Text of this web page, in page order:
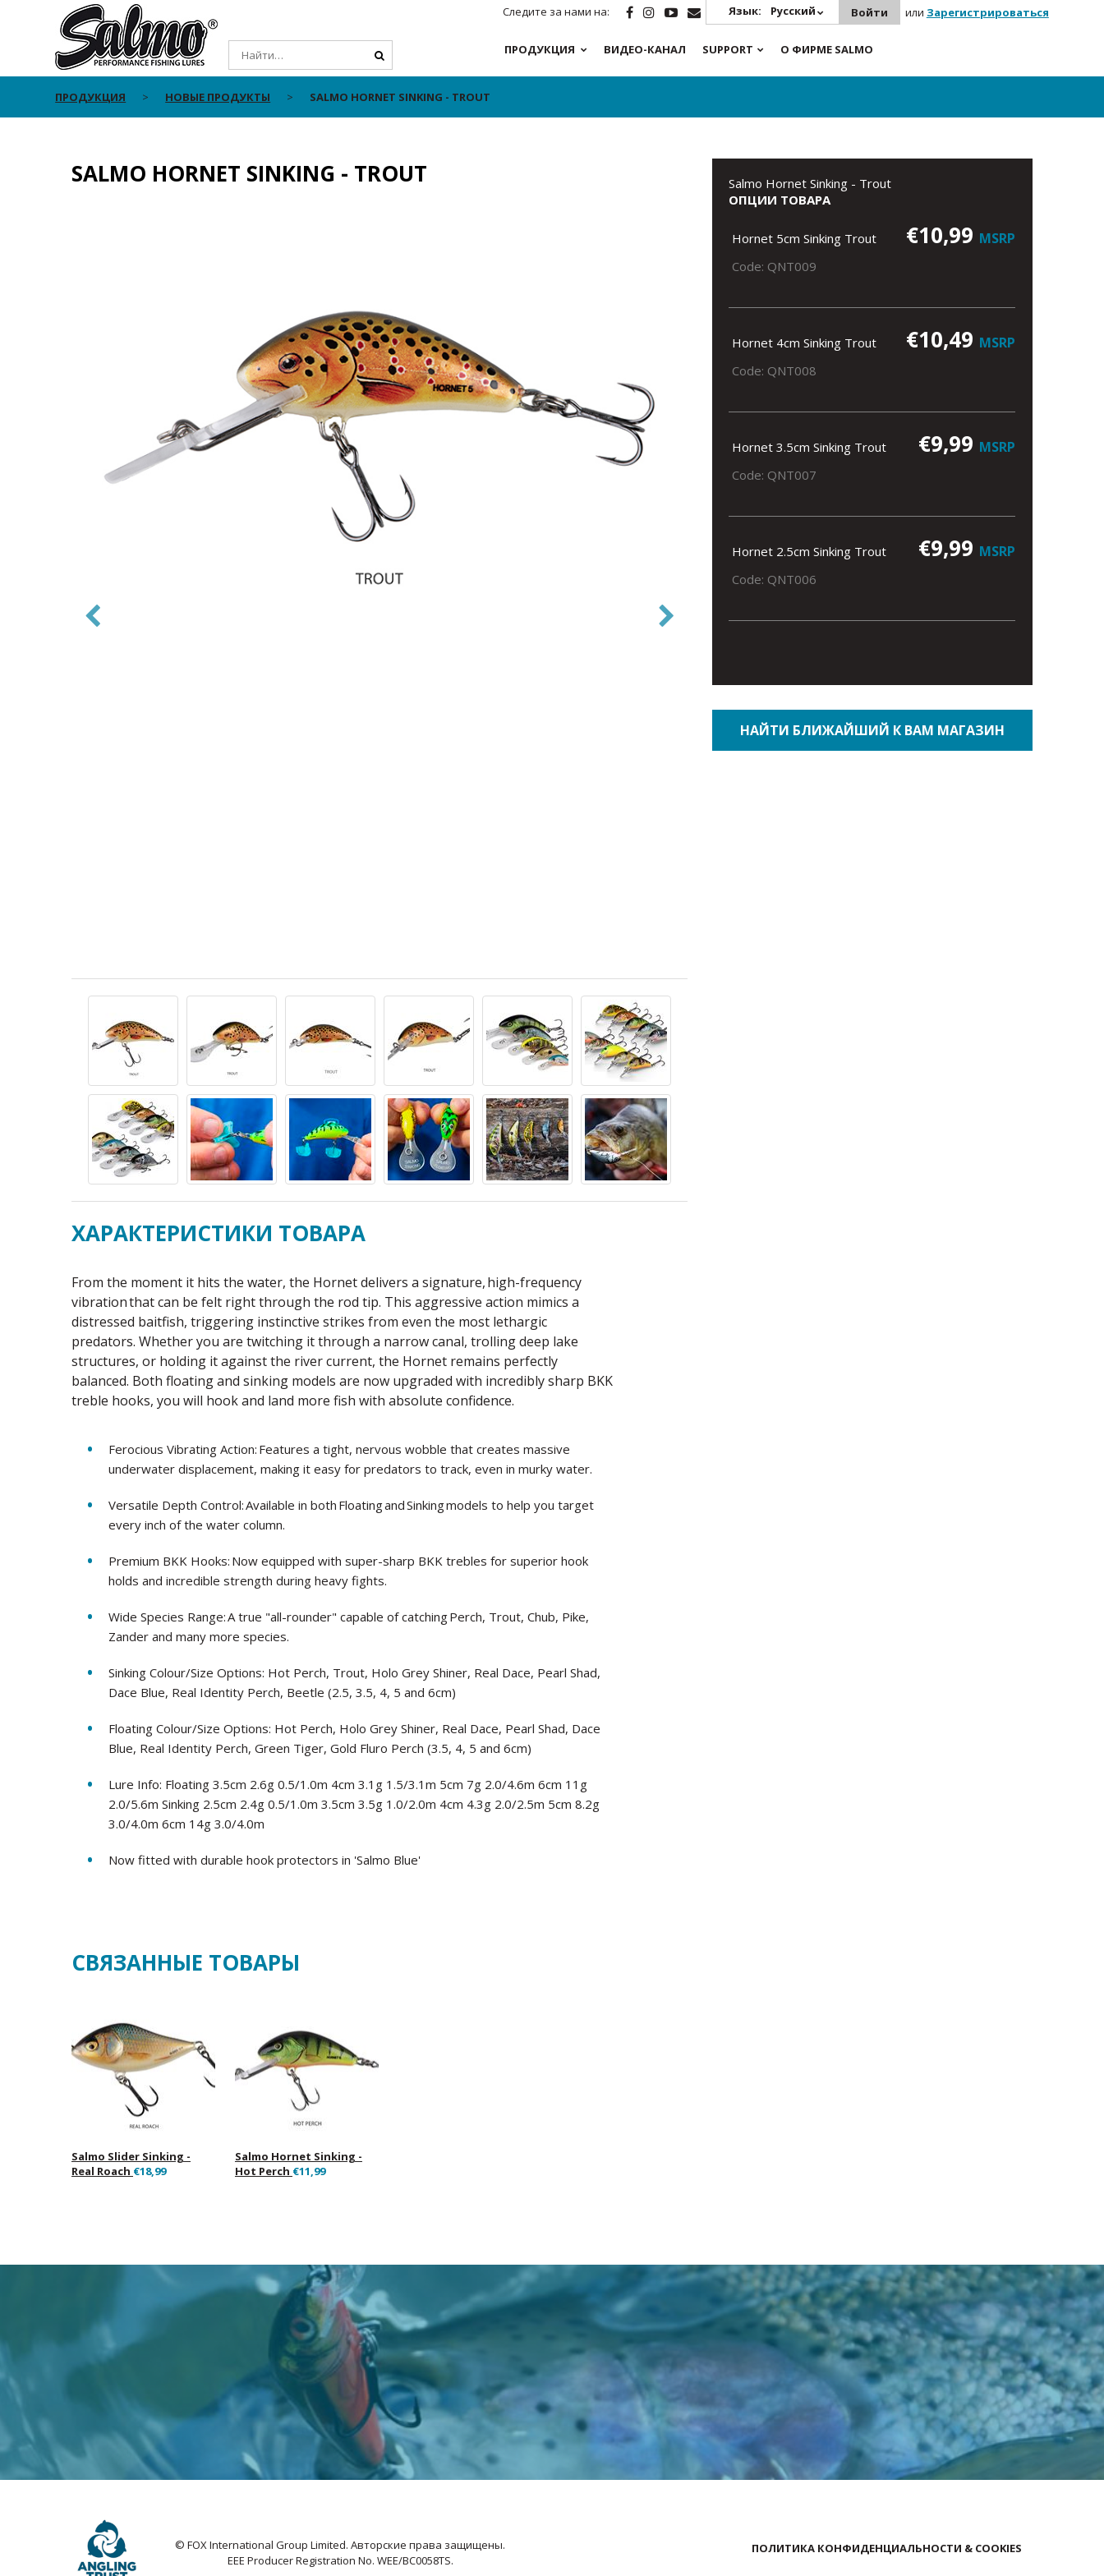
Следите за нами на: Язык: Русский Войти или Зарегистрироваться
ПРОДУКЦИЯ ВИДЕО-КАНАЛ SUPPORT О ФИРМЕ SALMO
ПРОДУКЦИЯ НОВЫЕ ПРОДУКТЫ SALMO HORNET SINKING - TROUT
SALMO HORNET SINKING - TROUT
ХАРАКТЕРИСТИКИ ТОВАРА
From the moment it hits the water, the Hornet delivers a signature, high-frequency
vibration that can be felt right through the rod tip. This aggressive action mimics a
distressed baitfish, triggering instinctive strikes from even the most lethargic
predators. Whether you are twitching it through a narrow canal, trolling deep lake
structures, or holding it against the river current, the Hornet remains perfectly
balanced. Both floating and sinking models are now upgraded with incredibly sharp BKK
treble hooks, you will hook and land more fish with absolute confidence.
Ferocious Vibrating Action: Features a tight, nervous wobble that creates massive
underwater displacement, making it easy for predators to track, even in murky water.
Versatile Depth Control: Available in both Floating and Sinking models to help you target
every inch of the water column.
Premium BKK Hooks: Now equipped with super-sharp BKK trebles for superior hook
holds and incredible strength during heavy fights.
Wide Species Range: A true "all-rounder" capable of catching Perch, Trout, Chub, Pike,
Zander and many more species.
Sinking Colour/Size Options: Hot Perch, Trout, Holo Grey Shiner, Real Dace, Pearl Shad,
Dace Blue, Real Identity Perch, Beetle (2.5, 3.5, 4, 5 and 6cm)
Floating Colour/Size Options: Hot Perch, Holo Grey Shiner, Real Dace, Pearl Shad, Dace
Blue, Real Identity Perch, Green Tiger, Gold Fluro Perch (3.5, 4, 5 and 6cm)
Lure Info: Floating 3.5cm 2.6g 0.5/1.0m 4cm 3.1g 1.5/3.1m 5cm 7g 2.0/4.6m 6cm 11g
2.0/5.6m Sinking 2.5cm 2.4g 0.5/1.0m 3.5cm 3.5g 1.0/2.0m 4cm 4.3g 2.0/2.5m 5cm 8.2g
3.0/4.0m 6cm 14g 3.0/4.0m
Now fitted with durable hook protectors in 'Salmo Blue'
Salmo Hornet Sinking - Trout
ОПЦИИ ТОВАРА
Hornet 5cm Sinking Trout €10,99 MSRP
Code: QNT009
Hornet 4cm Sinking Trout €10,49 MSRP
Code: QNT008
Hornet 3.5cm Sinking Trout €9,99 MSRP
Code: QNT007
Hornet 2.5cm Sinking Trout €9,99 MSRP
Code: QNT006
НАЙТИ БЛИЖАЙШИЙ К ВАМ МАГАЗИН
СВЯЗАННЫЕ ТОВАРЫ
Salmo Slider Sinking -
Real Roach €18,99
Salmo Hornet Sinking -
Hot Perch €11,99
© FOX International Group Limited. Авторские права защищены.
EEE Producer Registration No. WEE/BC0058TS.
ПОЛИТИКА КОНФИДЕНЦИАЛЬНОСТИ & COOKIES